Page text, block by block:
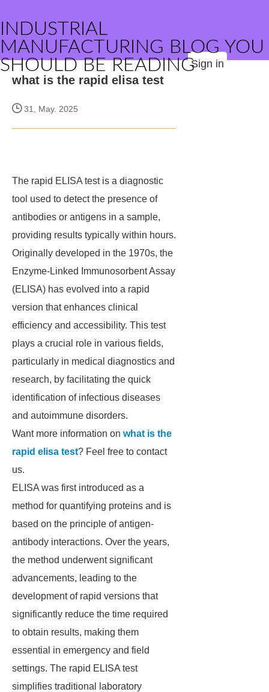
INDUSTRIAL
MANUFACTURING BLOG YOU
SHOULD BE READINGSign in
what is the rapid elisa test
31, May. 2025
The rapid ELISA test is a diagnostic
tool used to detect the presence of
antibodies or antigens in a sample,
providing results typically within hours.
Originally developed in the 1970s, the
Enzyme-Linked Immunosorbent Assay
(ELISA) has evolved into a rapid
version that enhances clinical
efficiency and accessibility. This test
plays a crucial role in various fields,
particularly in medical diagnostics and
research, by facilitating the quick
identification of infectious diseases
and autoimmune disorders.
Want more information on what is the
rapid elisa test? Feel free to contact
us.
ELISA was first introduced as a
method for quantifying proteins and is
based on the principle of antigen-
antibody interactions. Over the years,
the method underwent significant
advancements, leading to the
development of rapid versions that
significantly reduce the time required
to obtain results, making them
essential in emergency and field
settings. The rapid ELISA test
simplifies traditional laboratory